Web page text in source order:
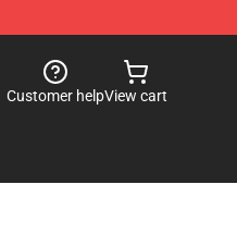
Customer helpView cart